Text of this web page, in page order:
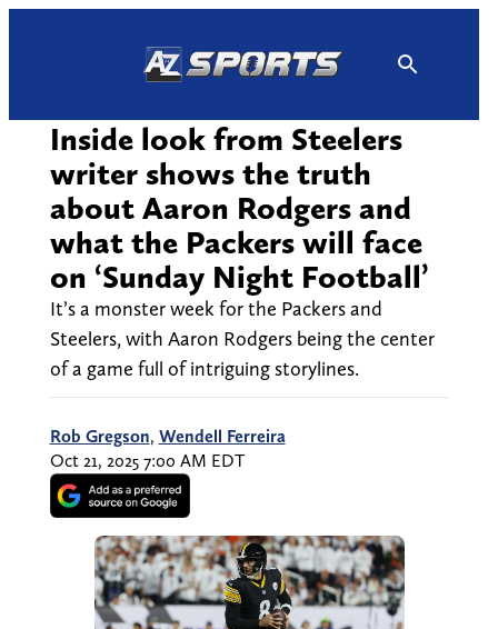
Inside look from Steelers
writer shows the truth
about Aaron Rodgers and
what the Packers will face
on ‘Sunday Night Football’
It’s a monster week for the Packers and
Steelers, with Aaron Rodgers being the center
of a game full of intriguing storylines.
Rob Gregson, Wendell Ferreira
Oct 21, 2025 7:00 AM EDT